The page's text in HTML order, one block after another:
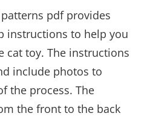
pdf provides
instructions to help you
cat toy. The instructions
include photos to
the process. The
the front to the back